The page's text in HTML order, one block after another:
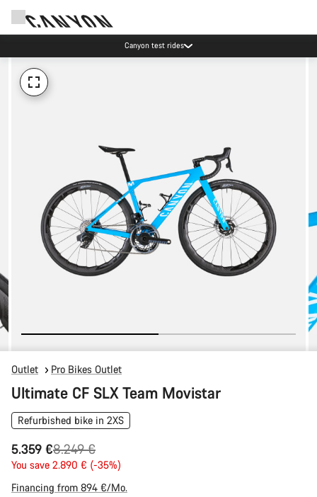
Canyon test rides
Outlet Pro Bikes Outlet
Ultimate CF SLX Team Movistar
Refurbished bike in 2XS
5.359 €
Original
price
8.249 €
You save 2.890 € (-35%)
Financing from 894 €/Mo.